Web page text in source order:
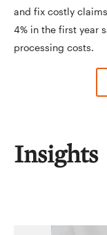
and fix costly
4% in the first year
processing costs.
Insights